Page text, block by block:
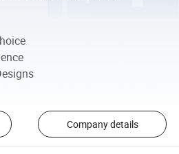
Company details